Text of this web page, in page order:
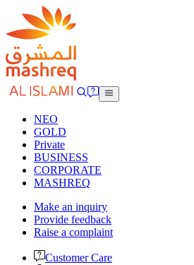
NEO
GOLD
Private
BUSINESS
CORPORATE
MASHREQ
Make an inquiry
Provide feedback
Raise a complaint
Customer Care